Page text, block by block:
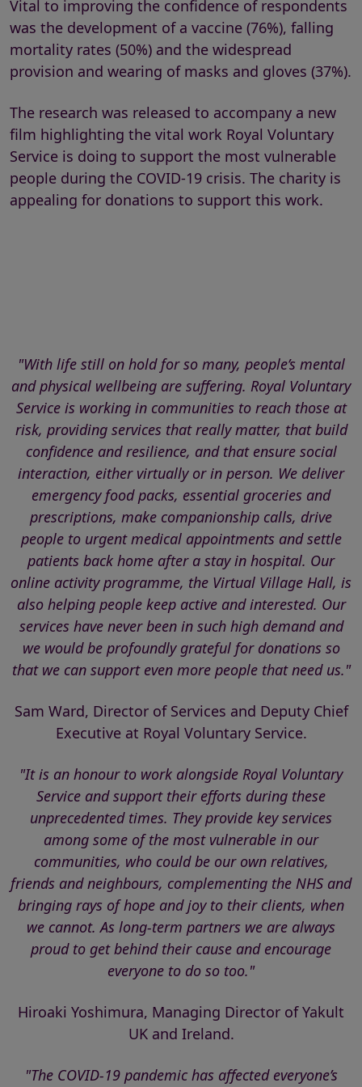
Vital to improving the confidence of respondents
was the development of a vaccine (76%), falling
mortality rates (50%) and the widespread
provision and wearing of masks and gloves (37%).
The research was released to accompany a new
film highlighting the vital work Royal Voluntary
Service is doing to support the most vulnerable
people during the COVID-19 crisis. The charity is
appealing for donations to support this work.
"With life still on hold for so many, people’s mental
and physical wellbeing are suffering. Royal Voluntary
Service is working in communities to reach those at
risk, providing services that really matter, that build
confidence and resilience, and that ensure social
interaction, either virtually or in person. We deliver
emergency food packs, essential groceries and
prescriptions, make companionship calls, drive
people to urgent medical appointments and settle
patients back home after a stay in hospital. Our
online activity programme, the Virtual Village Hall, is
also helping people keep active and interested. Our
services have never been in such high demand and
we would be profoundly grateful for donations so
that we can support even more people that need us."
Sam Ward, Director of Services and Deputy Chief
Executive at Royal Voluntary Service.
"It is an honour to work alongside Royal Voluntary
Service and support their efforts during these
unprecedented times. They provide key services
among some of the most vulnerable in our
communities, who could be our own relatives,
friends and neighbours, complementing the NHS and
bringing rays of hope and joy to their clients, when
we cannot. As long-term partners we are always
proud to get behind their cause and encourage
everyone to do so too."
Hiroaki Yoshimura, Managing Director of Yakult
UK and Ireland.
"The COVID-19 pandemic has affected everyone’s